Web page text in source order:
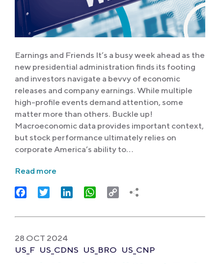
Earnings and Friends It’s a busy week ahead as the
new presidential administration finds its footing
and investors navigate a bevvy of economic
releases and company earnings. While multiple
high-profile events demand attention, some
matter more than others. Buckle up!
Macroeconomic data provides important context,
but stock performance ultimately relies on
corporate America’s ability to…
Read more
FacebookTwitter LinkedIn WhatsApp
Copy
28 OCT 2024
US_F US_CDNS US_BRO US_CNP